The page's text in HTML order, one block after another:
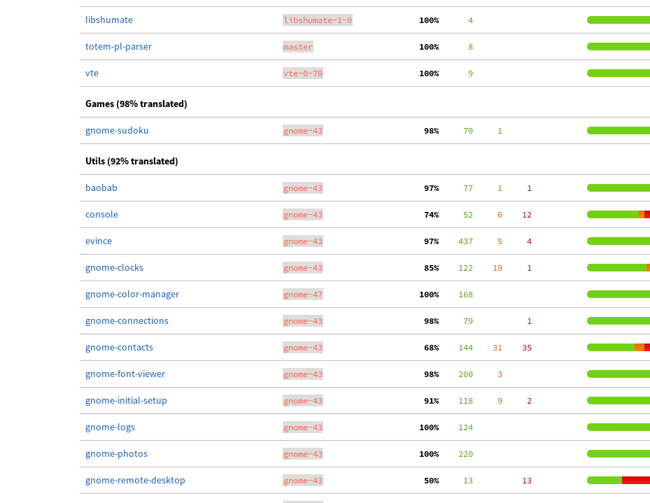
libshumate libshumate-1-0 100%
      4
totem-pl-parser master 100%
      8
vte vte-0-70 100%
      9
Games (98% translated)
gnome-sudoku gnome-43 98%
     70
     1
Utils (92% translated)
baobab gnome-43 97%
     77
     1
     1
console gnome-43 74%
     52
     6
    12
evince gnome-43 97%
    437
     5
     4
gnome-clocks gnome-43 85%
    122
    19
     1
gnome-color-manager gnome-47 100%
    168
gnome-connections gnome-43 98%
     79
     1
gnome-contacts gnome-43 68%
    144
    31
    35
gnome-font-viewer gnome-43 98%
    200
     3
gnome-initial-setup gnome-43 91%
    118
     9
     2
gnome-logs gnome-43 100%
    124
gnome-photos gnome-43 100%
    220
gnome-remote-desktop gnome-43 50%
     13
    13